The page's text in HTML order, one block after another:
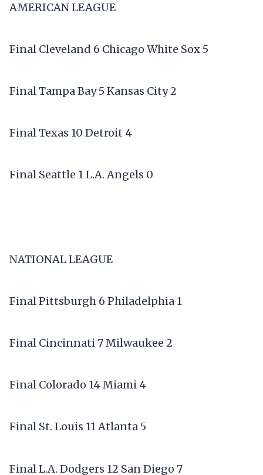
AMERICAN LEAGUE
Final Cleveland 6 Chicago White Sox 5
Final Tampa Bay 5 Kansas City 2
Final Texas 10 Detroit 4
Final Seattle 1 L.A. Angels 0
NATIONAL LEAGUE
Final Pittsburgh 6 Philadelphia 1
Final Cincinnati 7 Milwaukee 2
Final Colorado 14 Miami 4
Final St. Louis 11 Atlanta 5
Final L.A. Dodgers 12 San Diego 7